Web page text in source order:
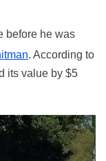
before he was
. According to
its value by $5